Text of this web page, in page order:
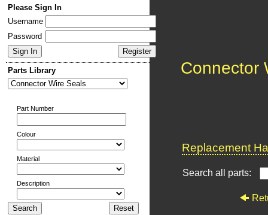
Please Sign In
Username
Password
Parts Library
Part Number
Colour
Material
Description
Connector
Replacement
Search all parts: